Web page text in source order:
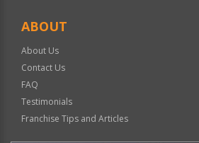
ABOUT
About Us
Contact Us
FAQ
Testimonials
Franchise Tips and Articles